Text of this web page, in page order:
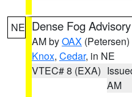
NE Dense Fog Advisory
AM byOAX (Petersen)
Knox, Cedar, in NE
VTEC# 8 (EXA)
AM